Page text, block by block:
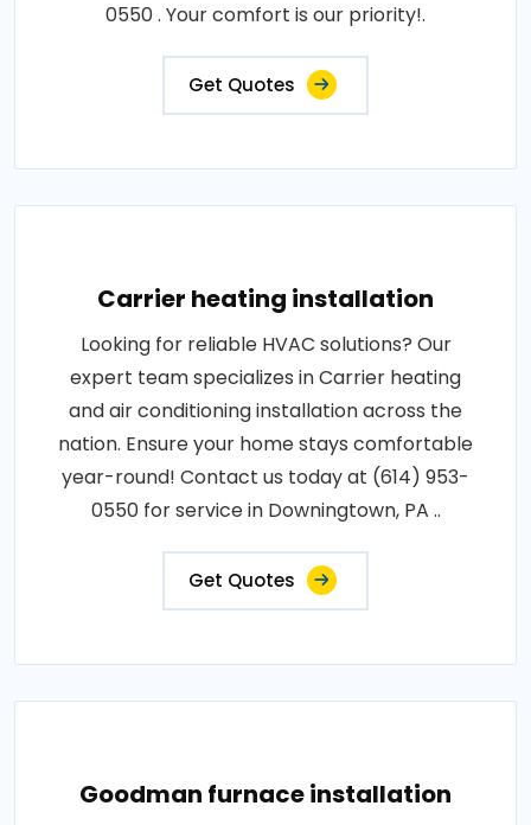
0550 . Your comfort is our priority!.
Get Quotes
Carrier heating installation
Looking for reliable HVAC solutions? Our
expert team specializes in Carrier heating
and air conditioning installation across the
nation. Ensure your home stays comfortable
year-round! Contact us today at (614) 953-
0550 for service in Downingtown, PA ..
Get Quotes
Goodman furnace installation